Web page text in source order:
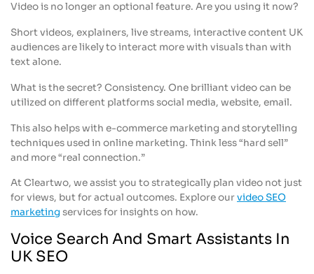
Video is no longer an optional feature. Are you using it now?
Short videos, explainers, live streams, interactive content UK
audiences are likely to interact more with visuals than with
text alone.
What is the secret? Consistency. One brilliant video can be
utilized on different platforms social media, website, email.
This also helps with e-commerce marketing and storytelling
techniques used in online marketing. Think less “hard sell”
and more “real connection.”
At Cleartwo, we assist you to strategically plan video not just
for views, but for actual outcomes. Explore ourvideo SEO
marketing services for insights on how.
Voice Search And Smart Assistants In
UK SEO